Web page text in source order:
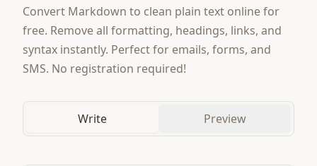
Convert Markdown to clean plain text online for
free. Remove all formatting, headings, links, and
syntax instantly. Perfect for emails, forms, and
SMS. No registration required!
Write Preview